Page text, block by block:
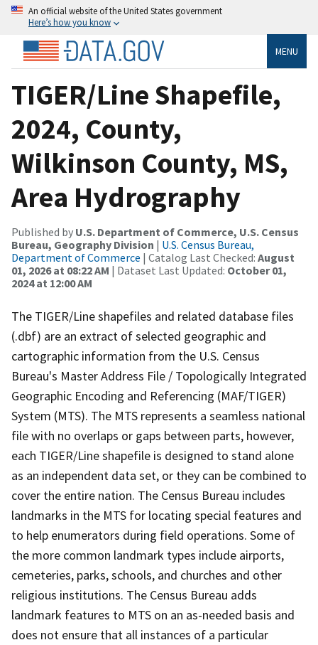
An official website of the United States government
Here’s how you know
MENU
TIGER/Line Shapefile,
2024, County,
Wilkinson County, MS,
Area Hydrography
Published by U.S. Department of Commerce, U.S. Census
Bureau, Geography Division | U.S. Census Bureau,
Department of Commerce | Catalog Last Checked: August
01, 2026 at 08:22 AM | Dataset Last Updated: October 01,
2024 at 12:00 AM
The TIGER/Line shapefiles and related database files
(.dbf) are an extract of selected geographic and
cartographic information from the U.S. Census
Bureau's Master Address File / Topologically Integrated
Geographic Encoding and Referencing (MAF/TIGER)
System (MTS). The MTS represents a seamless national
file with no overlaps or gaps between parts, however,
each TIGER/Line shapefile is designed to stand alone
as an independent data set, or they can be combined to
cover the entire nation. The Census Bureau includes
landmarks in the MTS for locating special features and
to help enumerators during field operations. Some of
the more common landmark types include airports,
cemeteries, parks, schools, and churches and other
religious institutions. The Census Bureau adds
landmark features to MTS on an as-needed basis and
does not ensure that all instances of a particular